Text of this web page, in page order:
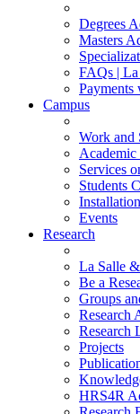
Degrees
Masters
FAQs | La
Campus
Work and
Academic
Services
Students
Events
Research
La Salle
Be a
Groups
Research
Research
Projects
HRS4R